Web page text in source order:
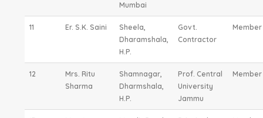
Mumbai
11 Er. S.K. Saini
Sheela,
Dharamshala,
H.P.
Govt.
Contractor
Member
12
Mrs. Ritu
Sharma
Shamnagar,
Dharmshala,
H.P.
Prof. Central
University
Jammu
Member